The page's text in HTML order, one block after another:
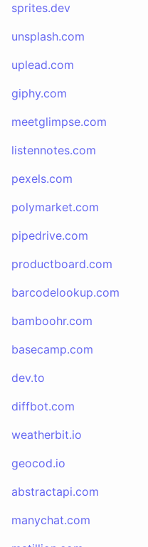
sprites.dev
unsplash.com
uplead.com
giphy.com
meetglimpse.com
listennotes.com
pexels.com
polymarket.com
pipedrive.com
productboard.com
barcodelookup.com
bamboohr.com
basecamp.com
dev.to
diffbot.com
weatherbit.io
geocod.io
abstractapi.com
manychat.com